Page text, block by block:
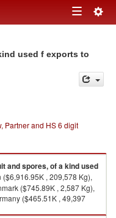
Toggle
used f exports to
Partner and HS 6 digit
and spores, of a kind used
, 209,578 Kg),
($745.89K , 2,587 Kg),
($465.51K , 49,397